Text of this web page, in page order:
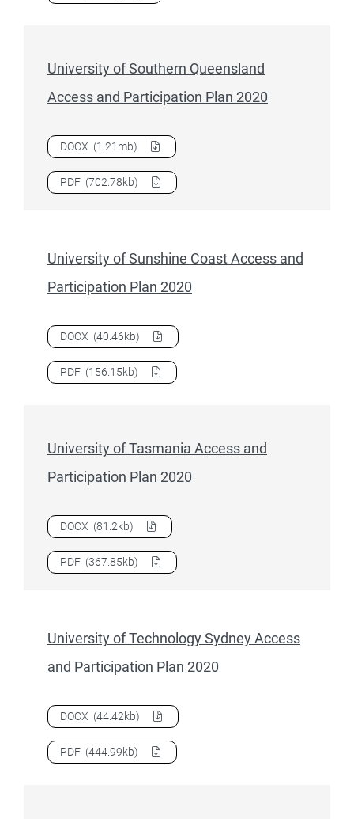
University of Southern Queensland
Access and Participation Plan 2020
DownloadUniversity of Southern Queensland Access and
DOCX (1.21mb)
DownloadUniversity of Southern Queensland Access and
PDF (702.78kb)
University of Sunshine Coast Access and
Participation Plan 2020
Download University of Sunshine Coast Access and
DOCX (40.46kb)
DownloadUniversity of Sunshine Coast Access and
PDF (156.15kb)
University of Tasmania Access and
Participation Plan 2020
Download University of Tasmania Access and Participation
DOCX (81.2kb)
DownloadUniversity of Tasmania Access and Participation
PDF (367.85kb)
University of Technology Sydney Access
and Participation Plan 2020
DownloadUniversity of Technology Sydney Access and
DOCX (44.42kb)
DownloadUniversity of Technology Sydney Access and
PDF (444.99kb)